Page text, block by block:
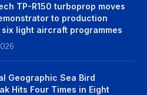
TP-R150 turboprop moves
to production
light aircraft programmes
Geographic Sea Bird
Hits Four Times in Eight